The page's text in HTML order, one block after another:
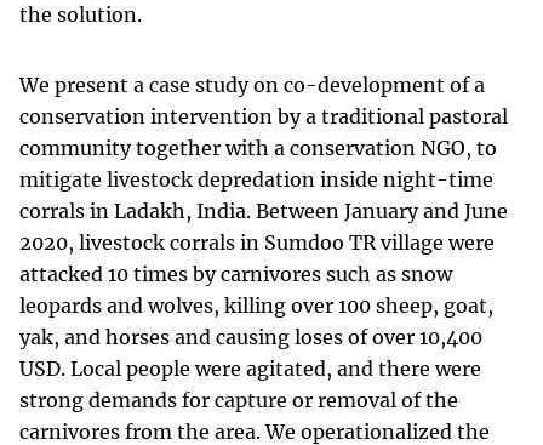
the solution.
We present a case study on co-development of a
conservation intervention by a traditional pastoral
community together with a conservation NGO, to
mitigate livestock depredation inside night-time
corrals in Ladakh, India. Between January and June
2020, livestock corrals in Sumdoo TR village were
attacked 10 times by carnivores such as snow
leopards and wolves, killing over 100 sheep, goat,
yak, and horses and causing loses of over 10,400
USD. Local people were agitated, and there were
strong demands for capture or removal of the
carnivores from the area. We operationalized the